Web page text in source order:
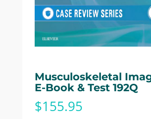
Musculoskeletal
E-Book & Test 192Q
$155.95